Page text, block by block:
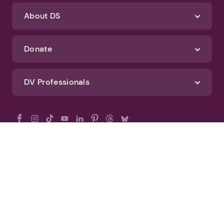
About DS
Donate
DV Professionals